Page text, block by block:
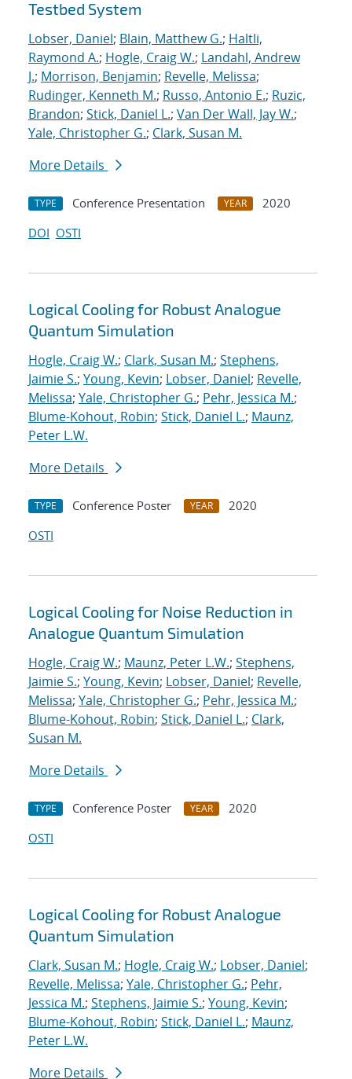
Testbed System
Lobser, Daniel; Blain, Matthew G.; Haltli,
Raymond A.; Hogle, Craig W.; Landahl, Andrew
J.; Morrison, Benjamin; Revelle, Melissa;
Rudinger, Kenneth M.; Russo, Antonio E.; Ruzic,
Brandon; Stick, Daniel L.; Van Der Wall, Jay W.;
Yale, Christopher G.; Clark, Susan M.
More Details
TYPE Conference Presentation YEAR
2020
DOI OSTI
Logical Cooling for Robust Analogue
Quantum Simulation
Hogle, Craig W.; Clark, Susan M.; Stephens,
Jaimie S.; Young, Kevin; Lobser, Daniel; Revelle,
Melissa; Yale, Christopher G.; Pehr, Jessica M.;
Blume-Kohout, Robin; Stick, Daniel L.; Maunz,
Peter L.W.
More Details
TYPE Conference Poster YEAR
2020
OSTI
Logical Cooling for Noise Reduction in
Analogue Quantum Simulation
Hogle, Craig W.; Maunz, Peter L.W.; Stephens,
Jaimie S.; Young, Kevin; Lobser, Daniel; Revelle,
Melissa; Yale, Christopher G.; Pehr, Jessica M.;
Blume-Kohout, Robin; Stick, Daniel L.; Clark,
Susan M.
More Details
TYPE Conference Poster YEAR
2020
OSTI
Logical Cooling for Robust Analogue
Quantum Simulation
Clark, Susan M.; Hogle, Craig W.; Lobser, Daniel;
Revelle, Melissa; Yale, Christopher G.; Pehr,
Jessica M.; Stephens, Jaimie S.; Young, Kevin;
Blume-Kohout, Robin; Stick, Daniel L.; Maunz,
Peter L.W.
More Details